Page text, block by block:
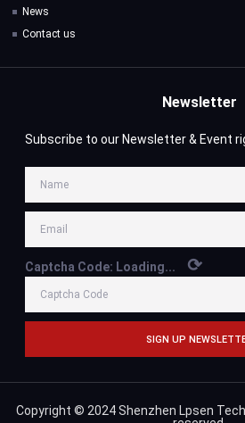
News
Contact us
Newsletter
Subscribe to our Newsletter & Event
Captcha Code: Loading... ⟳
SIGN UP
Copyright © 2024 Shenzhen Lpsen